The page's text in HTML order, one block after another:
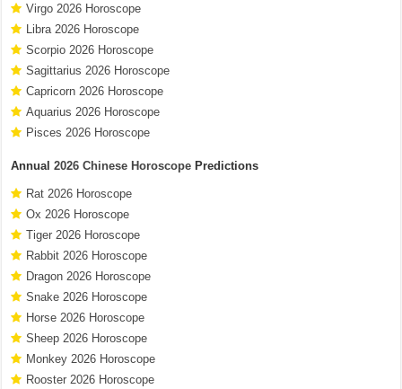
Virgo 2026 Horoscope
Libra 2026 Horoscope
Scorpio 2026 Horoscope
Sagittarius 2026 Horoscope
Capricorn 2026 Horoscope
Aquarius 2026 Horoscope
Pisces 2026 Horoscope
Annual2026 Chinese Horoscope Predictions
Rat 2026 Horoscope
Ox 2026 Horoscope
Tiger 2026 Horoscope
Rabbit 2026 Horoscope
Dragon 2026 Horoscope
Snake 2026 Horoscope
Horse 2026 Horoscope
Sheep 2026 Horoscope
Monkey 2026 Horoscope
Rooster 2026 Horoscope